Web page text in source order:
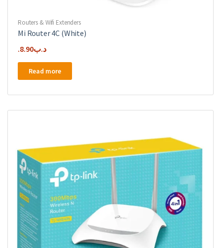
Routers & Wifi Extenders
Mi Router 4C (White)
.د.ب8.90
Read more